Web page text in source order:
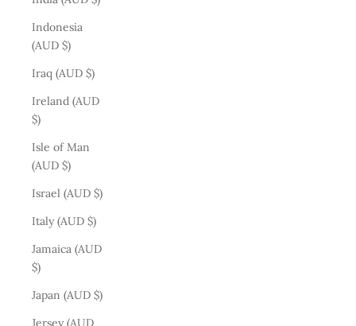
Indonesia
(AUD $)
Iraq (AUD $)
Ireland (AUD
$)
Isle of Man
(AUD $)
Israel (AUD $)
Italy (AUD $)
Jamaica (AUD
$)
Japan (AUD $)
Jersey (AUD